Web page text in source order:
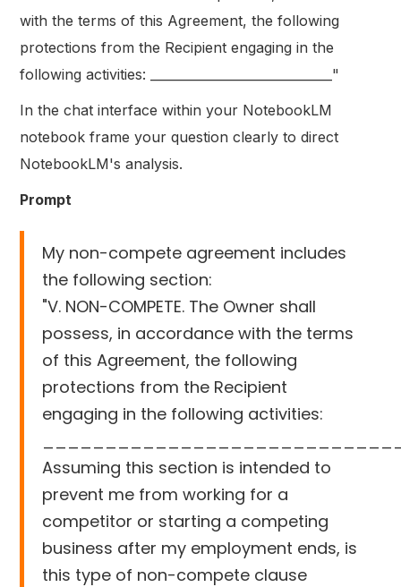
with the terms of this Agreement, the following
protections from the Recipient engaging in the
following activities: _____________________________"
In the chat interface within your NotebookLM
notebook frame your question clearly to direct
NotebookLM's analysis.
Prompt
My non-compete agreement includes
the following section:
"V. NON-COMPETE. The Owner shall
possess, in accordance with the terms
of this Agreement, the following
protections from the Recipient
engaging in the following activities:
Assuming this section is intended to
prevent me from working for a
competitor or starting a competing
business after my employment ends, is
this type of non-compete clause